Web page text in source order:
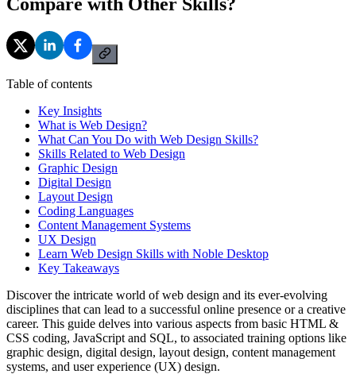
Table of contents
Key Insights
What is Web Design?
What Can You Do with Web Design Skills?
Skills Related to Web Design
Graphic Design
Digital Design
Layout Design
Coding Languages
Content Management Systems
UX Design
Learn Web Design Skills with Noble Desktop
Key Takeaways
Discover the intricate world of web design and its ever-evolving
disciplines that can lead to a successful online presence or a creative
career. This guide delves into various aspects from basic HTML &
CSS coding, JavaScript and SQL, to associated training options like
graphic design, digital design, layout design, content management
systems, and user experience (UX) design.